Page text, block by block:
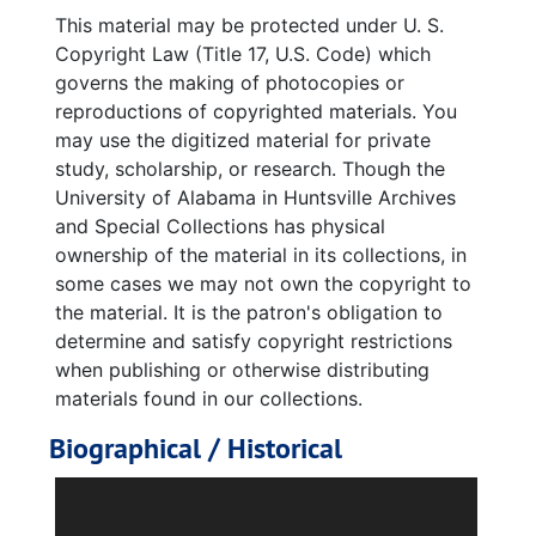
Jupiter-C, 1958
Redstone Missiles
Explorer 1, 1958-1968
Explorer 1 Congratulatory Booklet, 1958
Explorer III
Explorer IV, 1958-07-28
Unidentified Rocket Diagram, 1961
NASA/AMBA photos, 1950-60s, 1950s and 1960s.
MSFC Technical Information Summary, Apollo II, 1966-12-01
"Space Journal," vol. 1, no. 2, Spring 1958
Huntsville, 1978-1998
U.S. Space and Rocket Center
This material may be protected under U. S.
Copyright Law (Title 17, U.S. Code) which
governs the making of photocopies or
reproductions of copyrighted materials. You
may use the digitized material for private
study, scholarship, or research. Though the
University of Alabama in Huntsville Archives
and Special Collections has physical
ownership of the material in its collections, in
some cases we may not own the copyright to
the material. It is the patron's obligation to
determine and satisfy copyright restrictions
when publishing or otherwise distributing
materials found in our collections.
Biographical / Historical